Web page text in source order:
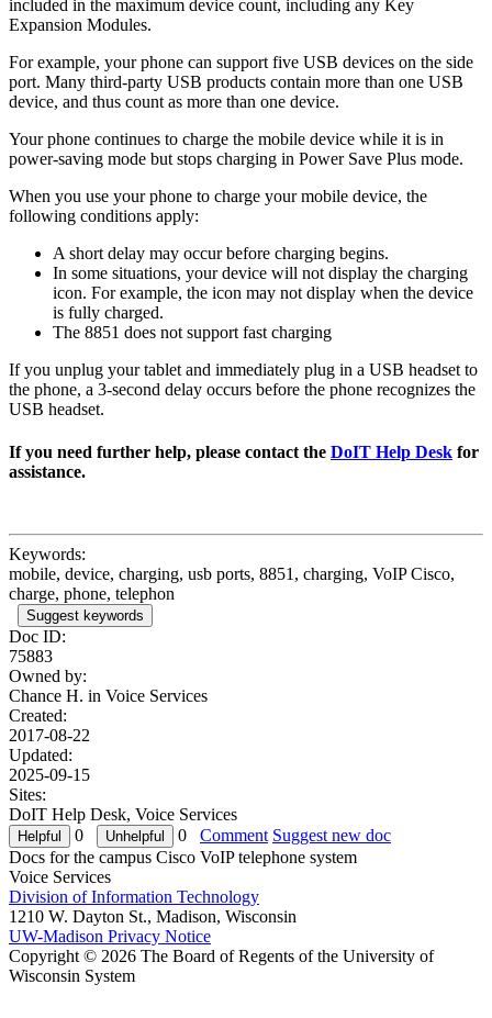
included in the maximum device count, including any Key
Expansion Modules.
For example, your phone can support five USB devices on the side
port. Many third-party USB products contain more than one USB
device, and thus count as more than one device.
Your phone continues to charge the mobile device while it is in
power-saving mode but stops charging in Power Save Plus mode.
When you use your phone to charge your mobile device, the
following conditions apply:
A short delay may occur before charging begins.
In some situations, your device will not display the charging
icon. For example, the icon may not display when the device
is fully charged.
The 8851 does not support fast charging
If you unplug your tablet and immediately plug in a USB headset to
the phone, a 3-second delay occurs before the phone recognizes the
USB headset.
If you need further help, please contact the DoIT Help Desk for
assistance.
Keywords:
mobile, device, charging, usb ports, 8851, charging, VoIP Cisco,
charge, phone, telephon
Suggest keywords
Doc ID:
75883
Owned by:
Chance H. in Voice Services
Created:
2017-08-22
Updated:
2025-09-15
Sites:
DoIT Help Desk, Voice Services
0
0 Comment Suggest new doc
Docs for the campus Cisco VoIP telephone system
Voice Services
Division of Information Technology
1210 W. Dayton St., Madison, Wisconsin
UW-Madison Privacy Notice
Copyright © 2026 The Board of Regents of the University of
Wisconsin System